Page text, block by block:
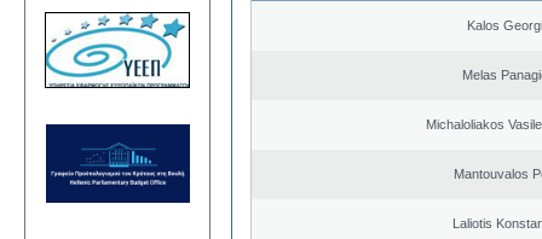
Kalos
Melas
Michaloliakos
Mantouvalos
Laliotis